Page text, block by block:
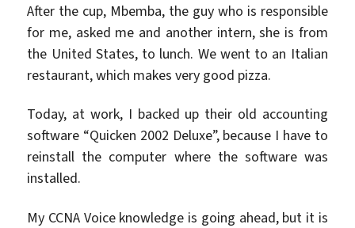
After the cup, Mbemba, the guy who is responsible
for me, asked me and another intern, she is from
the United States, to lunch. We went to an Italian
restaurant, which makes very good pizza.
Today, at work, I backed up their old accounting
software “Quicken 2002 Deluxe”, because I have to
reinstall the computer where the software was
installed.
My CCNA Voice knowledge is going ahead, but it is